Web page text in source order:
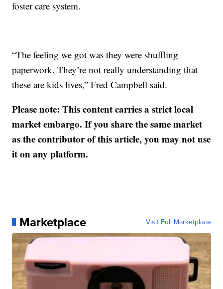
foster care system.
“The feeling we got was they were shuffling
paperwork. They’re not really understanding that
these are kids lives,” Fred Campbell said.
Please note: This content carries a strict local
market embargo. If you share the same market
as the contributor of this article, you may not use
it on any platform.
Marketplace Visit Full Marketplace